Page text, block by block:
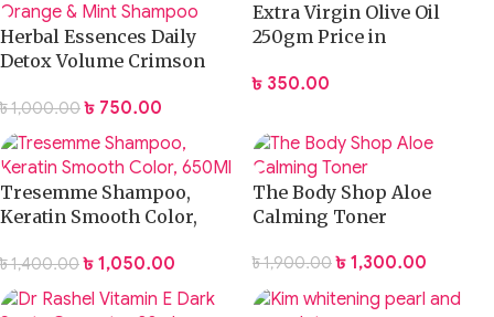
Herbal Essences Daily
Detox Volume Crimson
400ml
৳1,000.00 ৳ 750.00
Extra Virgin Olive Oil
250gm Price in
৳ 350.00
Tresemme Shampoo,
Keratin Smooth Color,
৳1,400.00 ৳ 1,050.00
The Body Shop Aloe
Calming Toner
৳1,900.00 ৳ 1,300.00